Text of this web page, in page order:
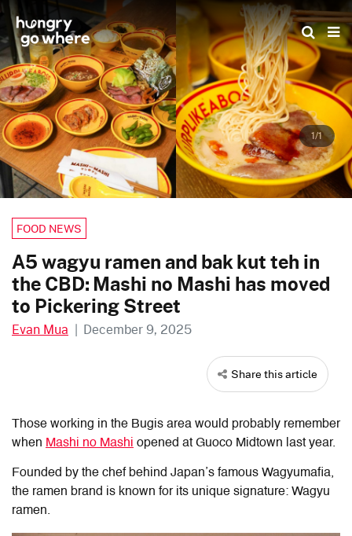
Skip
the
content
1/1
FOOD NEWS
A5 wagyu ramen and bak kut teh in
the CBD: Mashi no Mashi has moved
to Pickering Street
Evan Mua | December 9, 2025
Share this article
Those working in the Bugis area would probably remember
when Mashi no Mashi opened at Guoco Midtown last year.
Founded by the chef behind Japan’s famous Wagyumafia,
the ramen brand is known for its unique signature: Wagyu
ramen.